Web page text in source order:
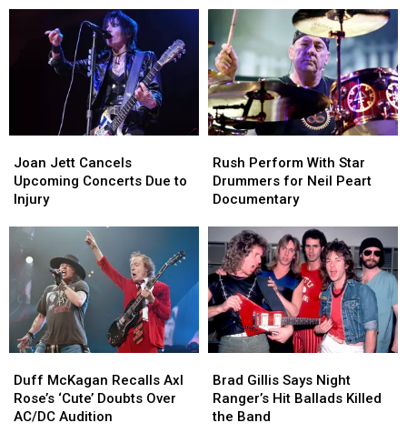
‘Almost
Finished’
‘Almost
Finished’
Lead
‘Madden
NFL
27′
Soundtrack
Lead
‘Madden
NFL
27′
Soundtrack
Jett
Cancels
Upcoming
Due
Injury
Joan Jett Cancels
Upcoming Concerts Due to
Injury
Jett
Cancels
Upcoming
Due
Injury
Perform
With
Star
Neil
Peart
Documentary
Rush Perform With Star
Drummers for Neil Peart
Documentary
Perform
With
Star
Neil
Peart
Documentary
McKagan
Recalls
Axl
Duff McKagan Recalls Axl
Rose’s ‘Cute’ Doubts Over
AC/DC Audition
McKagan
Recalls
Axl
Gillis
Says
Night
Brad Gillis Says Night
Ranger’s Hit Ballads Killed
the Band
Gillis
Says
Night